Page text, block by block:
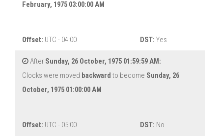
February, 1975 03:00:00 AM
Offset: UTC - 04:00 DST: Yes
After Sunday, 26 October, 1975 01:59:59 AM:
Clocks were moved backward to become Sunday, 26
October, 1975 01:00:00 AM
Offset: UTC - 05:00 DST: No